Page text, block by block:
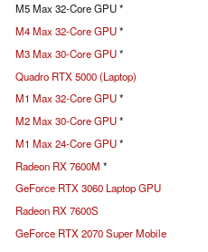
M5 Max 32-Core GPU *
M4 Max 32-Core GPU*
M3 Max 30-Core GPU*
Quadro RTX 5000 (Laptop)
M1 Max 32-Core GPU*
M2 Max 30-Core GPU*
M1 Max 24-Core GPU*
Radeon RX 7600M *
GeForce RTX 3060 Laptop GPU
Radeon RX 7600S
GeForce RTX 2070 Super Mobile